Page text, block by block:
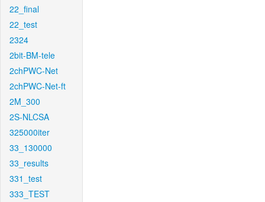
22_final
22_test
2324
2bit-BM-tele
2chPWC-Net
2chPWC-Net-ft
2M_300
2S-NLCSA
325000iter
33_130000
33_results
331_test
333_TEST